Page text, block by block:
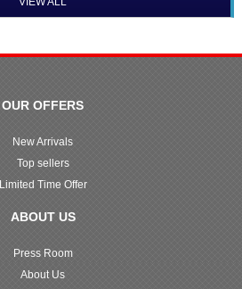
OUR OFFERS
New Arrivals
Top sellers
Limited Time Offer
ABOUT US
Press Room
About Us